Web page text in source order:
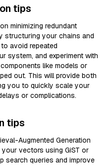
tips
minimizing redundant
structuring your chains and
avoid repeated
system, and experiment with
like models or
out. This will provide both
you to quickly scale your
or complications.
tips
Augmented Generation
your vectors using GiST or
search queries and improve